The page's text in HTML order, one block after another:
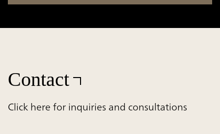
Contact
Click here for inquiries and consultations